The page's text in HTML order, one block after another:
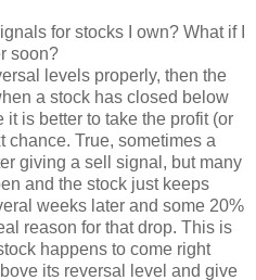
for stocks I own? What if I
soon?
levels properly, then the
a stock has closed below
is better to take the profit (or
chance. True, sometimes a
giving a sell signal, but many
and the stock just keeps
weeks later and some 20%
reason for that drop. This is
happens to come right
its reversal level and give